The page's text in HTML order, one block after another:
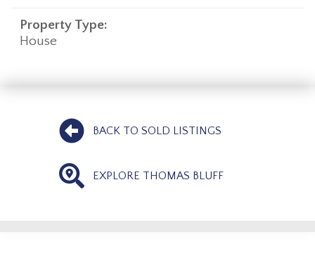
Property Type:
House
BACK TO SOLD LISTINGS
EXPLORE THOMAS BLUFF